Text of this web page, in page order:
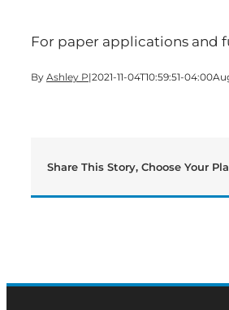
For paper applications and
By Ashley P|2021-11-04T10:59:51-04:00
Share This Story, Choose Your